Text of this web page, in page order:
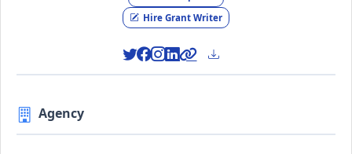
Hire Grant Writer
Agency